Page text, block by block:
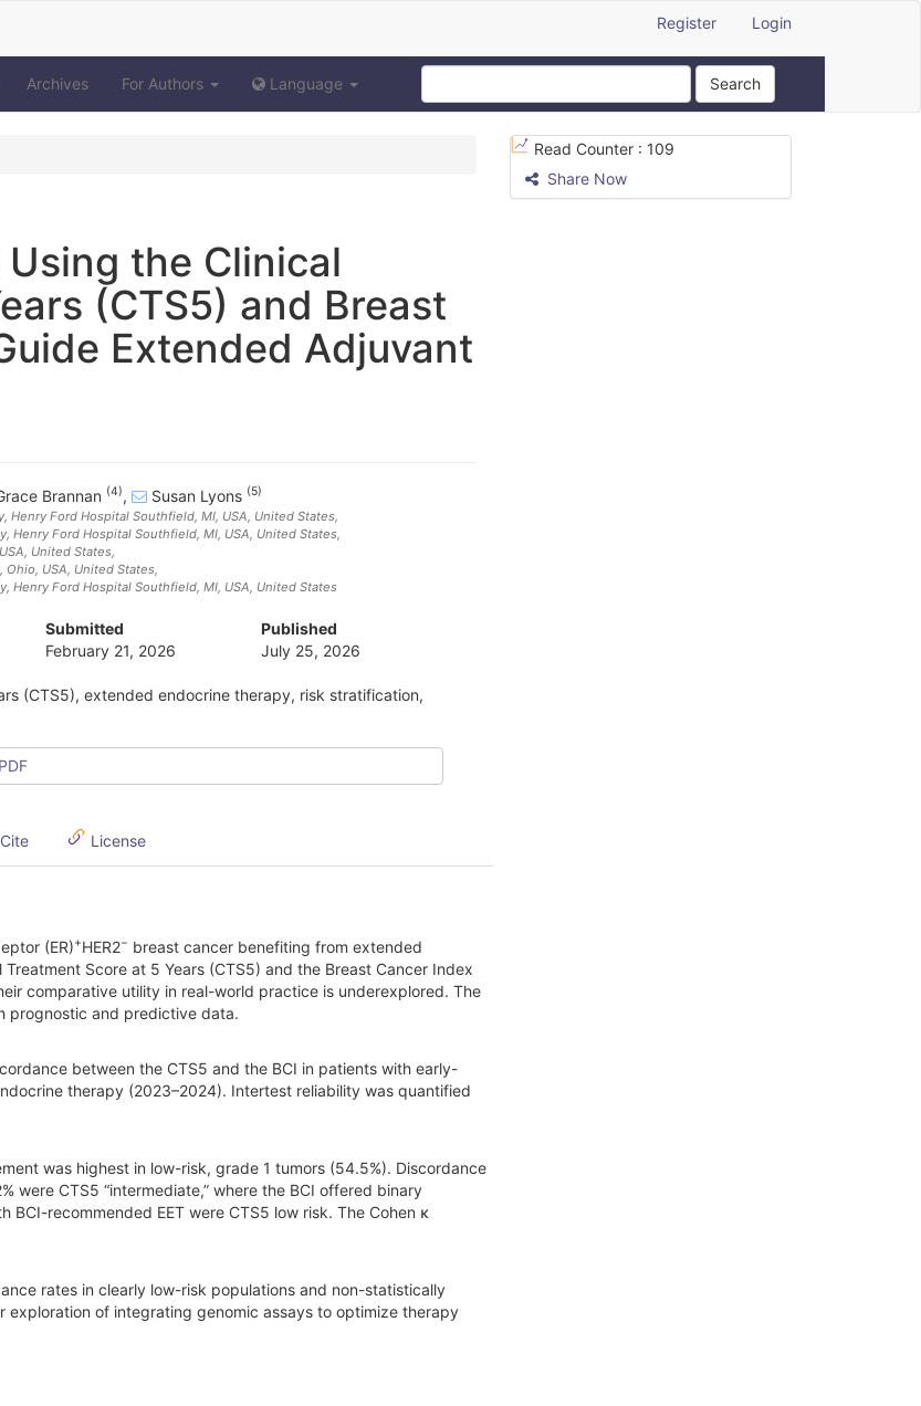
Register Login
Archives For Authors Language Search
the Clinical
(CTS5) and Breast
Extended Adjuvant
Brannan (4), Susan Lyons (5)
Ford Hospital Southfield, MI, USA , United States
Henry Ford Hospital Southfield, MI, USA , United States
, United States
Ohio, USA , United States
Henry Ford Hospital Southfield, MI, USA , United States
Submitted
February 21, 2026
Published
July 25, 2026
(CTS5), extended endocrine therapy, risk stratification,
PDF
License
(ER)+HER2− breast cancer benefiting from extended
Score at 5 Years (CTS5) and the Breast Cancer Index
comparative utility in real-world practice is underexplored. The
prognostic and predictive data.
between the CTS5 and the BCI in patients with early-
therapy (2023–2024). Intertest reliability was quantified
was highest in low-risk, grade 1 tumors (54.5%). Discordance
were CTS5 “intermediate,” where the BCI offered binary
recommended EET were CTS5 low risk. The Cohen κ
rates in clearly low-risk populations and non-statistically
of integrating genomic assays to optimize therapy
Read Counter : 109
Share Now